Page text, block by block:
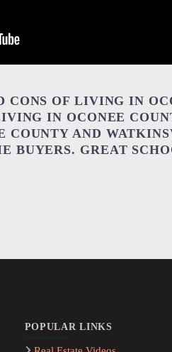
CONS OF LIVING IN
IN OCONEE
COUNTY AND
BUYERS. GREAT
POPULAR LINKS